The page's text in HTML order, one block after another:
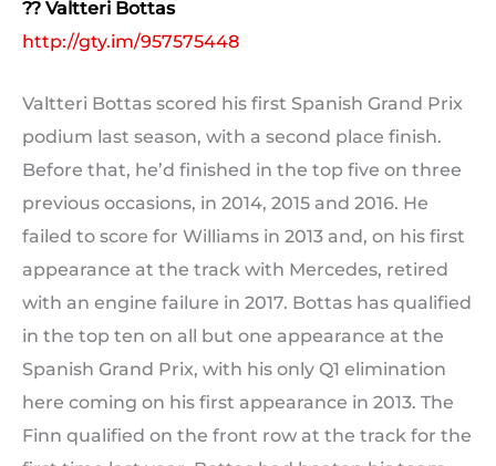
?? Valtteri Bottas
http://gty.im/957575448
Valtteri Bottas scored his first Spanish Grand Prix
podium last season, with a second place finish.
Before that, he’d finished in the top five on three
previous occasions, in 2014, 2015 and 2016. He
failed to score for Williams in 2013 and, on his first
appearance at the track with Mercedes, retired
with an engine failure in 2017. Bottas has qualified
in the top ten on all but one appearance at the
Spanish Grand Prix, with his only Q1 elimination
here coming on his first appearance in 2013. The
Finn qualified on the front row at the track for the